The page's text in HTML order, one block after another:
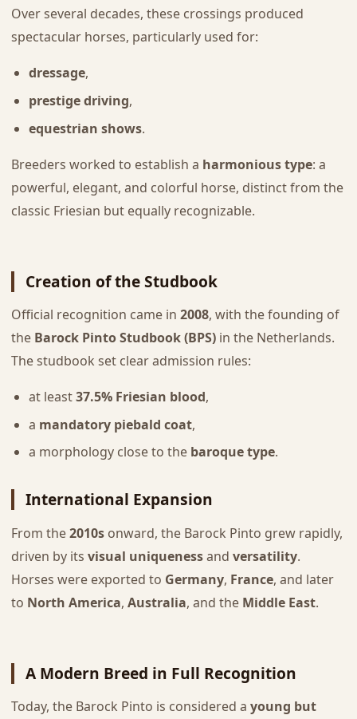
Over several decades, these crossings produced
spectacular horses, particularly used for:
dressage,
prestige driving,
equestrian shows.
Breeders worked to establish a harmonious type: a
powerful, elegant, and colorful horse, distinct from the
classic Friesian but equally recognizable.
Creation of the Studbook
Official recognition came in 2008, with the founding of
the Barock Pinto Studbook (BPS)in the Netherlands.
The studbook set clear admission rules:
at least37.5% Friesian blood,
a mandatory piebald coat,
a morphology close to the baroque type.
International Expansion
From the2010sonward, the Barock Pinto grew rapidly,
driven by its visual uniquenessand versatility.
Horses were exported to Germany, France, and later
to North America, Australia, and the Middle East.
A Modern Breed in Full Recognition
Today, the Barock Pinto is considered a young but